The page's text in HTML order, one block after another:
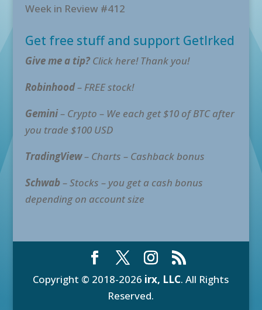
Week in Review #412
Get free stuff and support GetIrked
Give me a tip?Click here! Thank you!
Robinhood– FREE stock!
Gemini– Crypto – We each get $10 of BTC after
you trade $100 USD
TradingView– Charts – Cashback bonus
Schwab– Stocks – you get a cash bonus
depending on account size
Copyright © 2018-2026 irx, LLC. All Rights
Reserved.